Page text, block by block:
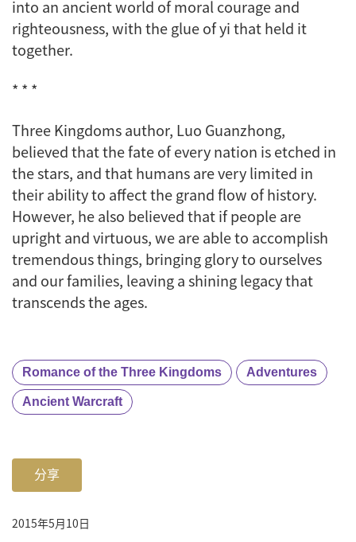
into an ancient world of moral courage and
righteousness, with the glue ofyithat held it
together.
* * *
Three Kingdomsauthor, Luo Guanzhong,
believed that the fate of every nation is etched in
the stars, and that humans are very limited in
their ability to affect the grand flow of history.
However, he also believed that if people are
upright and virtuous, we are able to accomplish
tremendous things, bringing glory to ourselves
and our families, leaving a shining legacy that
transcends the ages.
Romance of the Three Kingdoms Adventures
Ancient Warcraft
分享
2015年5月10日